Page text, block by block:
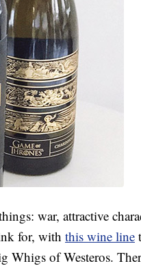
war, attractive
for, with this wine line
Whigs of Westeros.